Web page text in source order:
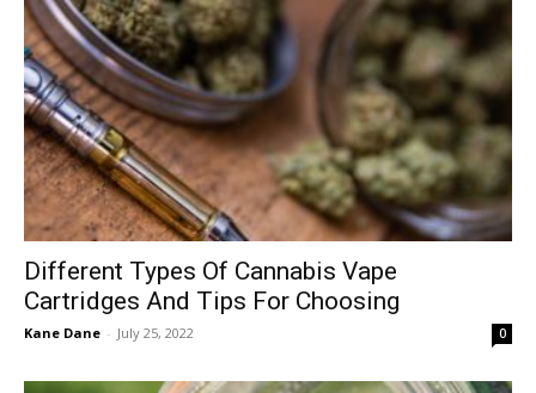
Different Types Of Cannabis Vape
Cartridges And Tips For Choosing
Kane Dane - July 25, 2022 0